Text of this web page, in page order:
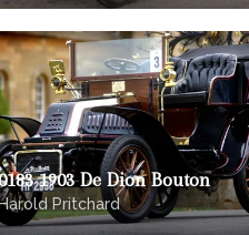
1903 De Dion Bouton
Harold Pritchard